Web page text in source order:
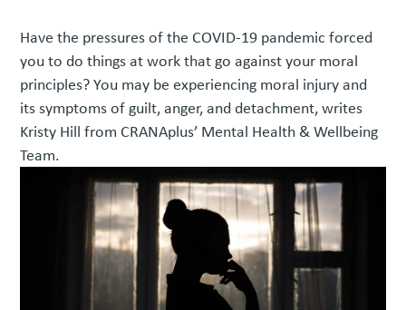
Have the pressures of the COVID-19 pandemic forced
you to do things at work that go against your moral
principles? You may be experiencing moral injury and
its symptoms of guilt, anger, and detachment, writes
Kristy Hill from CRANAplus’ Mental Health & Wellbeing
Team.